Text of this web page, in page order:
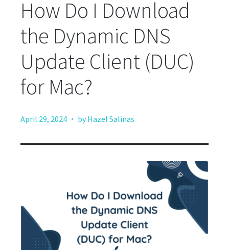
How Do I Download
the Dynamic DNS
Update Client (DUC)
for Mac?
April 29, 2024 · by Hazel Salinas